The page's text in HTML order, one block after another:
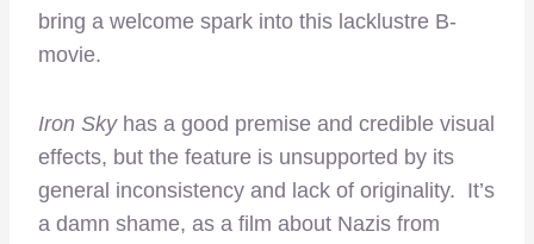
bring a welcome spark into this lacklustre B-
movie.
Iron Skyhas a good premise and credible visual
effects, but the feature is unsupported by its
general inconsistency and lack of originality. It’s
a damn shame, as a film about Nazis from